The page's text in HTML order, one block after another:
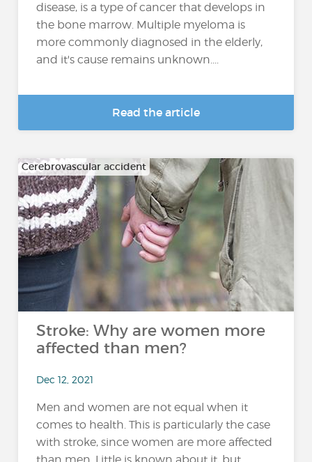
disease, is a type of cancer that develops in
the bone marrow. Multiple myeloma is
more commonly diagnosed in the elderly,
and it's cause remains unknown....
Read the article
Cerebrovascular accident
Stroke: Why are women more
affected than men?
Dec 12, 2021
Men and women are not equal when it
comes to health. This is particularly the case
with stroke, since women are more affected
than men. Little is known about it, but